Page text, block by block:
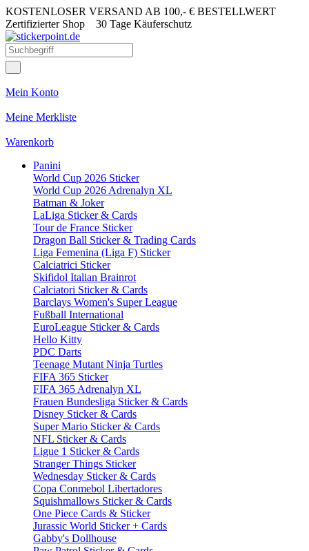
KOSTENLOSER VERSAND AB 100,- € BESTELLWERT
Zertifizierter Shop 30 Tage Käuferschutz
Mein Konto
Meine Merkliste
Warenkorb
Panini
World Cup 2026 Sticker
World Cup 2026 Adrenalyn XL
Batman & Joker
LaLiga Sticker & Cards
Tour de France Sticker
Dragon Ball Sticker & Trading Cards
Liga Femenina (Liga F) Sticker
Calciatrici Sticker
Skifidol Italian Brainrot
Calciatori Sticker & Cards
Barclays Women's Super League
Fußball International
EuroLeague Sticker & Cards
Hello Kitty
PDC Darts
Teenage Mutant Ninja Turtles
FIFA 365 Sticker
FIFA 365 Adrenalyn XL
Frauen Bundesliga Sticker & Cards
Disney Sticker & Cards
Super Mario Sticker & Cards
NFL Sticker & Cards
Ligue 1 Sticker & Cards
Stranger Things Sticker
Wednesday Sticker & Cards
Copa Conmebol Libertadores
Squishmallows Sticker & Cards
One Piece Cards & Sticker
Jurassic World Sticker + Cards
Gabby's Dollhouse